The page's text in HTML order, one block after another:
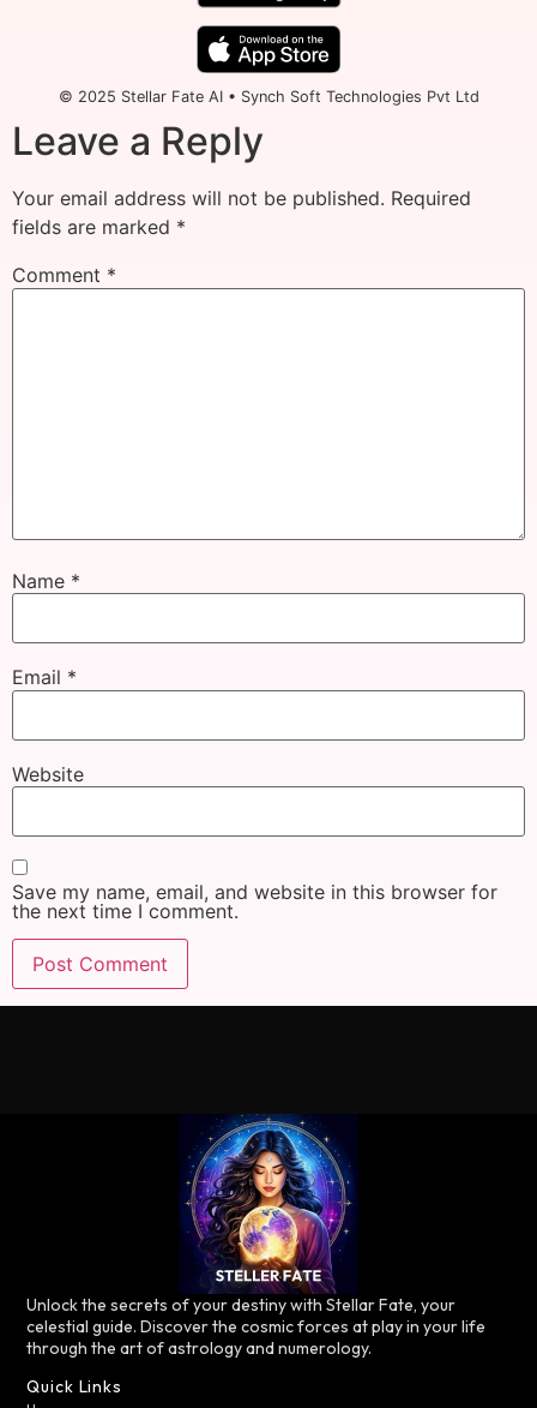
© 2025 Stellar Fate AI • Synch Soft Technologies Pvt Ltd
Leave a Reply
Your email address will not be published. Required
fields are marked *
Comment *
Name *
Email *
Website
Save my name, email, and website in this browser for
the next time I comment.
Unlock the secrets of your destiny with Stellar Fate, your
celestial guide. Discover the cosmic forces at play in your life
through the art of astrology and numerology.
Quick Links